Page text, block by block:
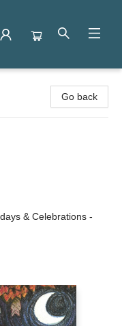
Go back
& Celebrations -